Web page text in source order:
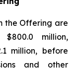
the Offering are
million,
million, before
and other